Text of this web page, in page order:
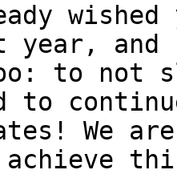
and
to not
to
We